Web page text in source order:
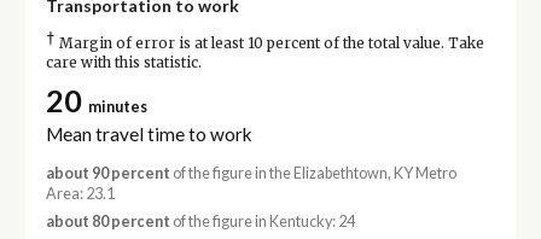
Transportation to work
† Margin of error is at least 10 percent of the total value. Take
care with this statistic.
20 minutes
Mean travel time to work
about 90 percent of the figure in the Elizabethtown, KY Metro
Area: 23.1
about 80 percent of the figure in Kentucky: 24